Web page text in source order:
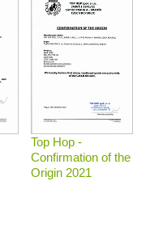
Top Hop -
Confirmation of the
Origin 2021